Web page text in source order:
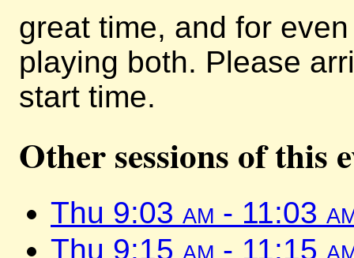
great time, and for
playing both. Please
start time.
Other sessions of this
Thu 9:03 am - 11:03
Thu 9:15 am - 11:15